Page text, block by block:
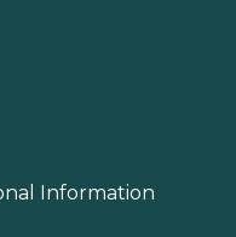
Information